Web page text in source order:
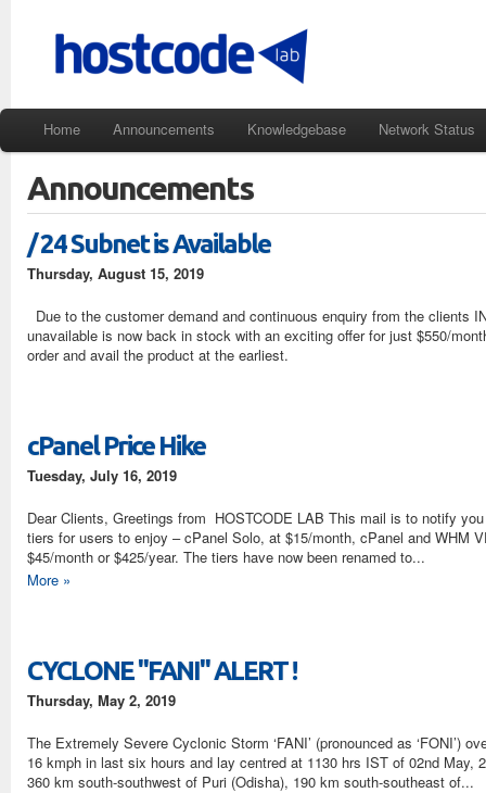
Home Announcements Knowledgebase Network Status
Announcements
/ 24 Subnet is Available
Thursday, August 15, 2019
Due to the customer demand and continuous enquiry from the clients
unavailable is now back in stock with an exciting offer for just $550/
order and avail the product at the earliest.
cPanel Price Hike
Tuesday, July 16, 2019
Dear Clients, Greetings from HOSTCODE LAB This mail is to notify
tiers for users to enjoy – cPanel Solo, at $15/month, cPanel and WHM
$45/month or $425/year. The tiers have now been renamed to...
More »
CYCLONE "FANI" ALERT !
Thursday, May 2, 2019
The Extremely Severe Cyclonic Storm ‘FANI’ (pronounced as ‘FONI’)
16 kmph in last six hours and lay centred at 1130 hrs IST of 02nd May,
360 km south-southwest of Puri (Odisha), 190 km south-southeast of...